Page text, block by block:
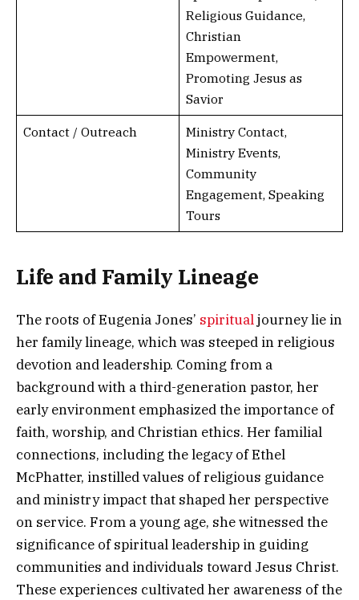
Religious Guidance,
Christian
Empowerment,
Promoting Jesus as
Savior
Contact / Outreach
Ministry Contact,
Ministry Events,
Community
Engagement, Speaking
Tours
Life and Family Lineage
The roots of Eugenia Jones’ spiritualjourney lie in
her family lineage, which was steeped in religious
devotion and leadership. Coming from a
background with a third-generation pastor, her
early environment emphasized the importance of
faith, worship, and Christian ethics. Her familial
connections, including the legacy of Ethel
McPhatter, instilled values of religious guidance
and ministry impact that shaped her perspective
on service. From a young age, she witnessed the
significance of spiritual leadership in guiding
communities and individuals toward Jesus Christ.
These experiences cultivated her awareness of the